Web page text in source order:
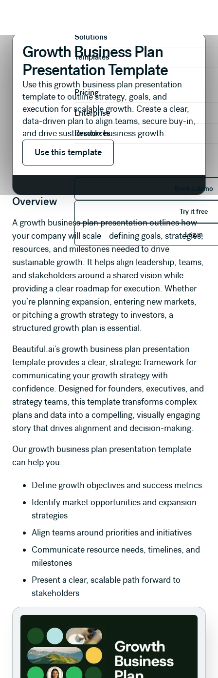
Solutions
Templates
Pricing
Enterprise
Resources
Book a demo
Try it free
Log in
Log in
Growth Business Plan
Presentation Template
Use this growth business plan presentation
template to outline strategy, goals, and
execution for scalable growth. Create a clear,
data-driven plan to align teams, secure buy-in,
and drive sustainable business growth.
Use this template
Use this template
Overview
A growth business plan presentation outlines how
your company will scale—defining goals, strategies,
resources, and milestones needed to drive
sustainable growth. It helps align leadership, teams,
and stakeholders around a shared vision while
providing a clear roadmap for execution. Whether
you’re planning expansion, entering new markets,
or pitching a growth strategy to investors, a
structured growth plan is essential.
Beautiful.ai’s growth business plan presentation
template provides a clear, strategic framework for
communicating your growth strategy with
confidence. Designed for founders, executives, and
strategy teams, this template transforms complex
plans and data into a compelling, visually engaging
story that drives alignment and decision-making.
Our growth business plan presentation template
can help you:
Define growth objectives and success metrics
Identify market opportunities and expansion
strategies
Align teams around priorities and initiatives
Communicate resource needs, timelines, and
milestones
Present a clear, scalable path forward to
stakeholders